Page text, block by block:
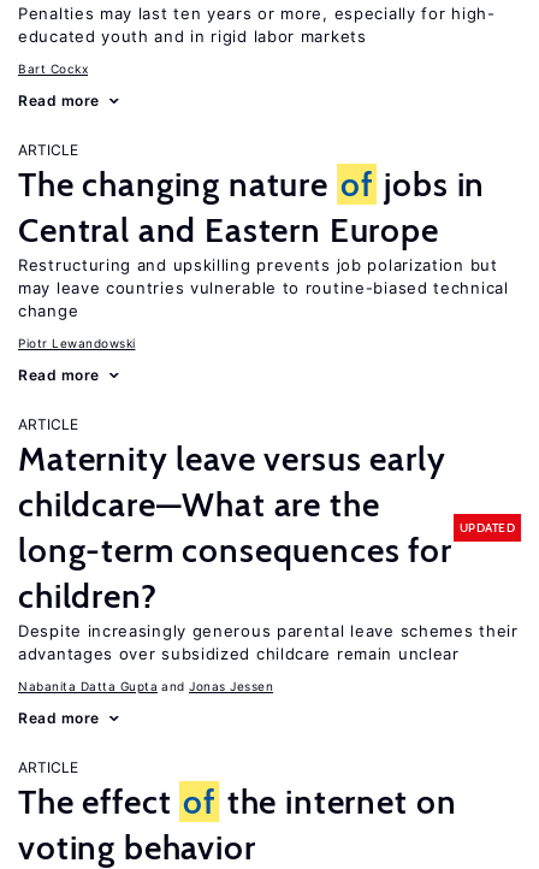
Penalties may last ten years or more, especially for high-
educated youth and in rigid labor markets
Bart Cockx
Read more
ARTICLE
The changing nature of jobs in
Central and Eastern Europe
Restructuring and upskilling prevents job polarization but
may leave countries vulnerable to routine-biased technical
change
Piotr Lewandowski
Read more
ARTICLE
Maternity leave versus early
childcare—What are the
long-term consequences for
children?
UPDATED
Despite increasingly generous parental leave schemes their
advantages over subsidized childcare remain unclear
Nabanita Datta Gupta Jonas Jessen
Read more
ARTICLE
The effect of the internet on
voting behavior